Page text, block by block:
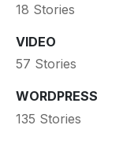
18 Stories
VIDEO
57 Stories
WORDPRESS
135 Stories